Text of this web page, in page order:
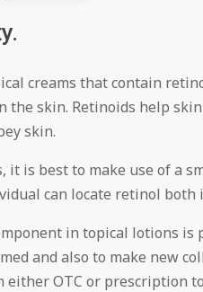
creams that contain
the skin. Retinoids help
skin.
it is best to make use of a
can locate retinol both
in topical lotions is
and also to make new
either OTC or prescription